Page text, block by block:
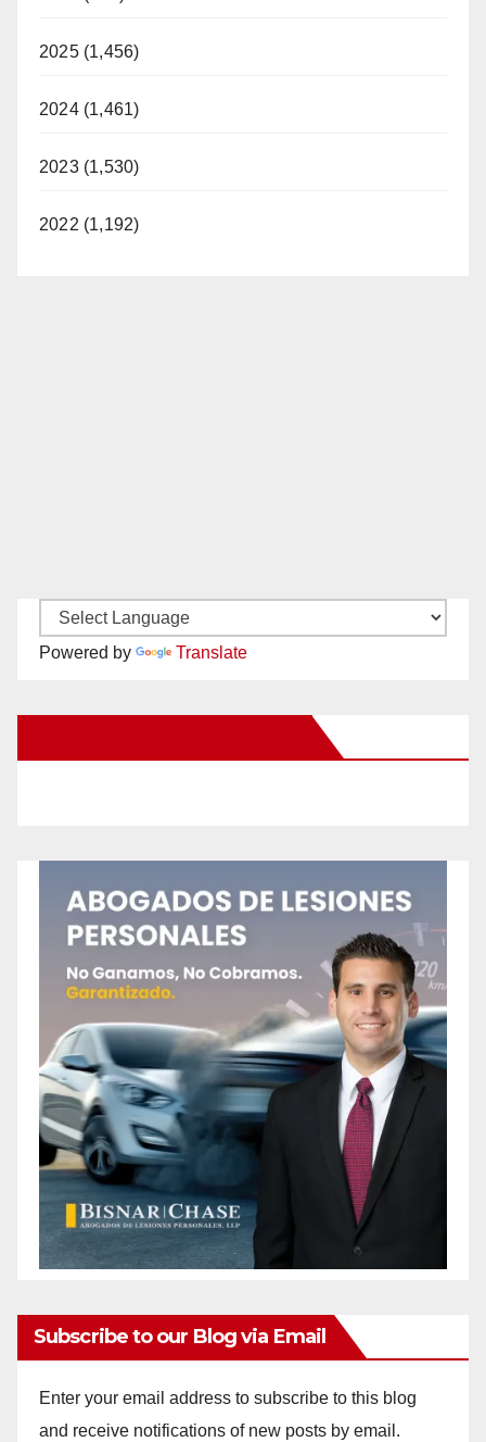
2025 (1,456)
2024 (1,461)
2023 (1,530)
2022 (1,192)
Powered by Translate
Subscribe to our Blog via Email
Enter your email address to subscribe to this blog
and receive notifications of new posts by email.